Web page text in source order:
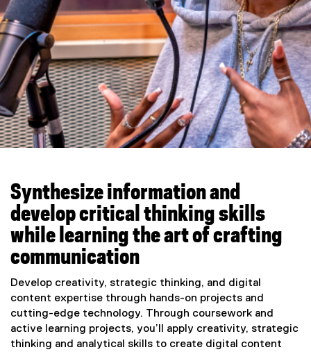
Synthesize information and
develop critical thinking skills
while learning the art of crafting
communication
Develop creativity, strategic thinking, and digital
content expertise through hands-on projects and
cutting-edge technology. Through coursework and
active learning projects, you’ll apply creativity, strategic
thinking and analytical skills to create digital content